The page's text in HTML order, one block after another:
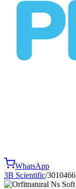
WhatsApp
3B Scientific/3010466